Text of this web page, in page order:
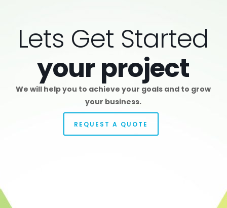
Lets Get Started
your project
We will help you to achieve your goals and to grow
your business.
REQUEST A QUOTE